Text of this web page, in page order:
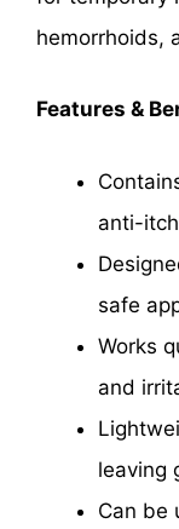
hemorrhoids,
Features &
anti-
safe
Works
and
leaving
Can be